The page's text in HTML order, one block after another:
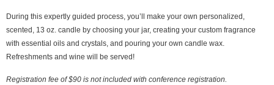
During this expertly guided process, you’ll make your own personalized,
scented, 13 oz. candle by choosing your jar, creating your custom fragrance
with essential oils and crystals, and pouring your own candle wax.
Refreshments and wine will be served!
Registration fee of $90 is not included with conference registration.